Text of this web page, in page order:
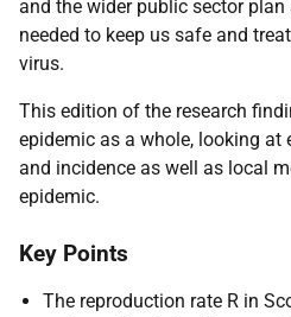
and the wider public sector
needed to keep us safe and
virus.
This edition of the research
epidemic as a whole, looking at
and incidence as well as local
epidemic.
Key Points
The reproduction rate R in